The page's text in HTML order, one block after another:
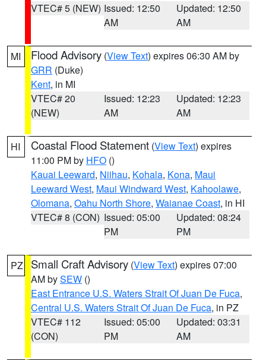
VTEC# 5 (NEW) Issued: 12:50
AM
Updated: 12:50
AM
MI Flood Advisory (View Text) expires 06:30 AM by
GRR (Duke)
Kent, in MI
VTEC# 20
(NEW)
Issued: 12:23
AM
Updated: 12:23
AM
HI Coastal Flood Statement (View Text) expires
11:00 PM by HFO ()
Kauai Leeward, Niihau, Kohala, Kona, Maui
Leeward West, Maui Windward West, Kahoolawe,
Olomana, Oahu North Shore, Waianae Coast, in HI
VTEC# 8 (CON) Issued: 05:00
PM
Updated: 08:24
PM
PZ Small Craft Advisory (View Text) expires 07:00
AM bySEW ()
East Entrance U.S. Waters Strait Of Juan De Fuca,
Central U.S. Waters Strait Of Juan De Fuca, in PZ
VTEC# 112
(CON)
Issued: 05:00
PM
Updated: 03:31
AM